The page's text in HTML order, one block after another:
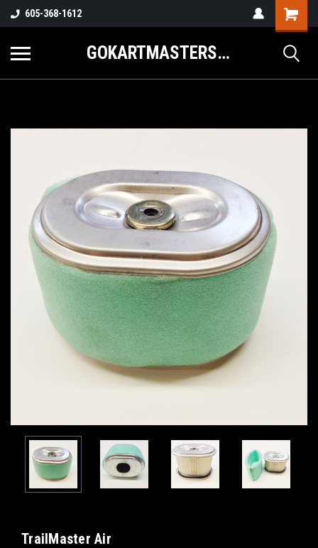
605-368-1612
GOKARTMASTERS.COM
TrailMaster Air